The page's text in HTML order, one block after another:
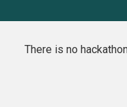
There is no